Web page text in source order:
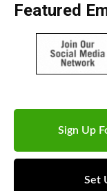
Featured
Sign Up
Set